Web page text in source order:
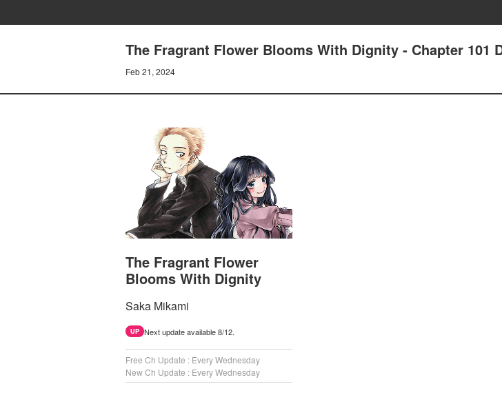
The Fragrant Flower Blooms With Dignity - Chapter 101
Feb 21, 2024
The Fragrant Flower
Blooms With Dignity
Saka Mikami
UP Next update available 8/12.
Free Ch Update : Every Wednesday
New Ch Update : Every Wednesday